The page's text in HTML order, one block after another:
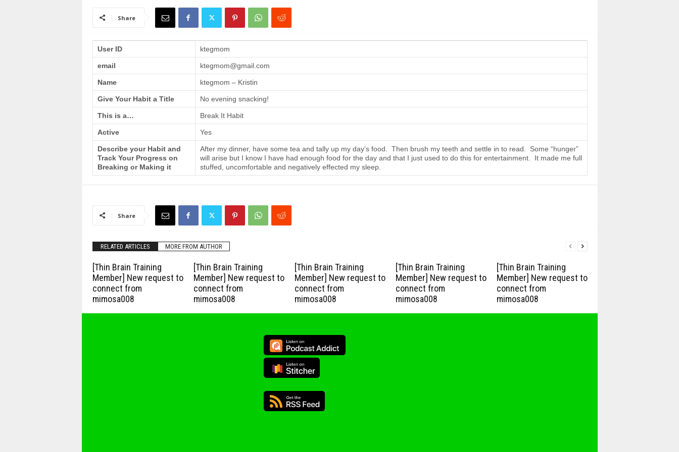
Share
User ID ktegmom
email ktegmom@gmail.com
Name ktegmom – Kristin
Give Your Habit a Title No evening snacking!
This is a… Break It Habit
Active Yes
Describe your Habit and
Track Your Progress on
Breaking or Making it
After my dinner, have some tea and tally up my day’s food. Then brush my teeth and settle in to read. Some “hunger”
will arise but I know I have had enough food for the day and that I just used to do this for entertainment. It made me full
stuffed, uncomfortable and negatively effected my sleep.
Share
RELATED ARTICLES MORE FROM AUTHOR
[Thin Brain Training
Member] New request to
connect from
mimosa008
[Thin Brain Training
Member] New request to
connect from
mimosa008
[Thin Brain Training
Member] New request to
connect from
mimosa008
[Thin Brain Training
Member] New request to
connect from
mimosa008
[Thin Brain Training
Member] New request to
connect from
mimosa008